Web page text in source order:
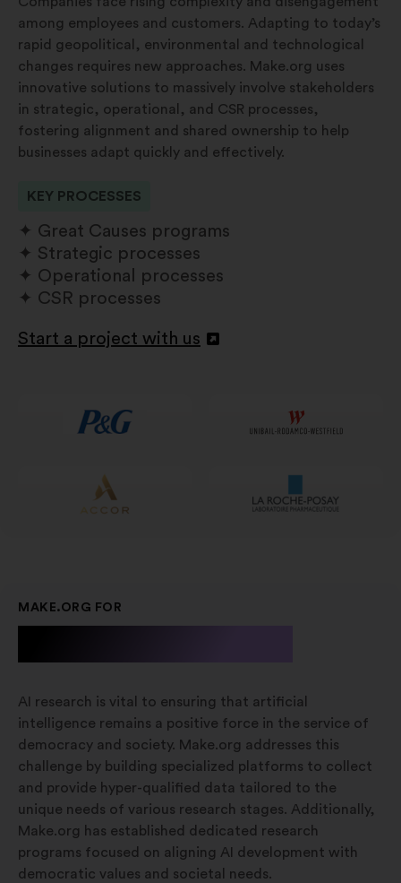
among employees and customers. Adapting to today’s
rapid geopolitical, environmental and technological
changes requires new approaches. Make.org uses
innovative solutions to massively involve stakeholders
in strategic, operational, and CSR processes,
fostering alignment and shared ownership to help
businesses adapt quickly and effectively.
KEY PROCESSES
Great Causes programs
Strategic processes
Operational processes
CSR processes
Start a project with us
Apri
MAKE.ORG FOR
AI research is vital to ensuring that artificial
intelligence remains a positive force in the service of
democracy and society. Make.org addresses this
challenge by building specialized platforms to collect
and provide hyper-qualified data tailored to the
unique needs of various research stages. Additionally,
Make.org has established dedicated research
programs focused on aligning AI development with
democratic values and societal needs.